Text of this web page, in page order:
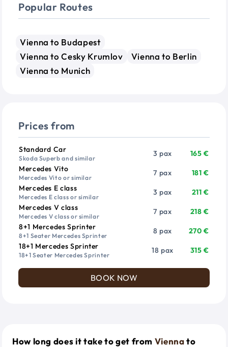
Popular Routes
Vienna to Budapest
Vienna to Cesky Krumlov
Vienna to Berlin
Vienna to Munich
Prices from
VehiclePassengers
Standard Car
Skoda Superb and similar
3 pax
165 €
Mercedes Vito
Mercedes Vito or similar
7 pax
181 €
Mercedes E class
Mercedes E class or similar
3 pax
211 €
Mercedes V class
Mercedes V class or similar
7 pax
218 €
8+1 Mercedes Sprinter
8+1 Seater Mercedes Sprinter
8 pax
270 €
18+1 Mercedes Sprinter
18+1 Seater Mercedes Sprinter
18 pax 315 €
BOOK NOW
How long does it take to get from Viennato